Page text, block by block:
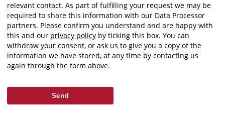
relevant contact. As part of fulfilling your request we may be
required to share this information with our Data Processor
partners. Please confirm you understand and are happy with
this and our privacy policy by ticking this box. You can
withdraw your consent, or ask us to give you a copy of the
information we have stored, at any time by contacting us
again through the form above.